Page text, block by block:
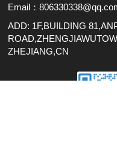
Email：
ADD: 1F,BUILDING
ZHEJIANG,CN